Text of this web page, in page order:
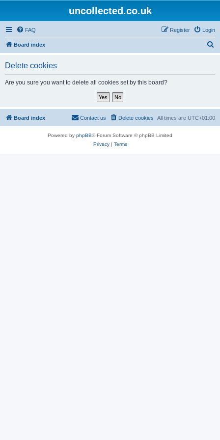
uncollected.co.uk
FAQ Login
Register
Board index
Delete cookies
Are you sure you want to delete all cookies set by this board?
Board index All times are UTC+01:00
Delete cookies
Contact us
Powered by phpBB® Forum Software © phpBB Limited
Privacy| Terms